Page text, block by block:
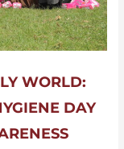
WORLD:
DAY